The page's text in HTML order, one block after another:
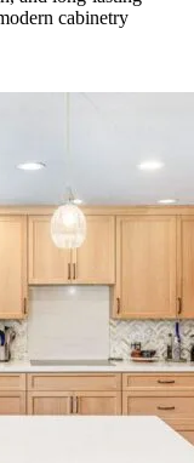
cabinetry